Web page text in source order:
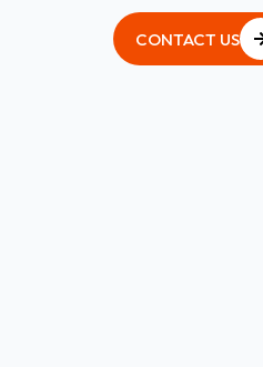
CONTACT US